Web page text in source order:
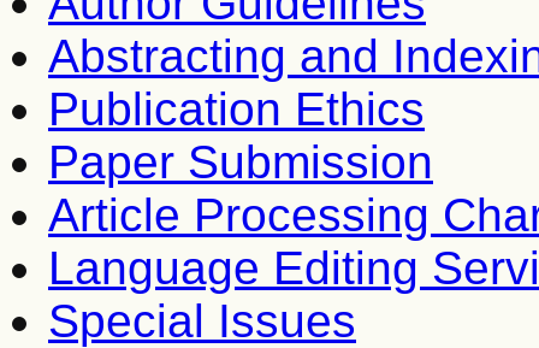
Abstracting and
Publication Ethics
Paper Submission
Article Processing
Language Editing
Special Issues